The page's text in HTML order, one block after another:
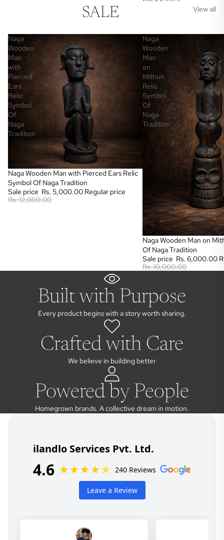
SALE View all
Naga
Wooden
Man
with
Pierced
Ears
Relic
Symbol
Of
Naga
Tradition
Sale
Naga Wooden Man with Pierced Ears Relic
Symbol Of Naga Tradition
Sale price Rs. 5,000.00 Regular price
Rs. 12,000.00
Naga
Wooden
Man
on
Mithun
Relic
Symbol
Of
Naga
Tradition
Sale
Naga Wooden Man on
Of Naga Tradition
Sale price Rs. 6,000.00
Rs. 10,000.00
Built with Purpose
Every product begins with a story worth sharing.
Crafted with Care
We believe in building better
Powered by People
Homegrown brands. A collective dream in motion.